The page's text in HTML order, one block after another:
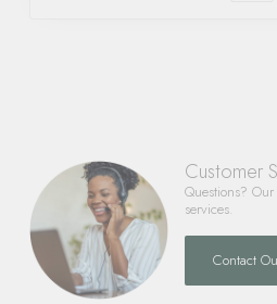
Customer
Questions?
services.
Contact